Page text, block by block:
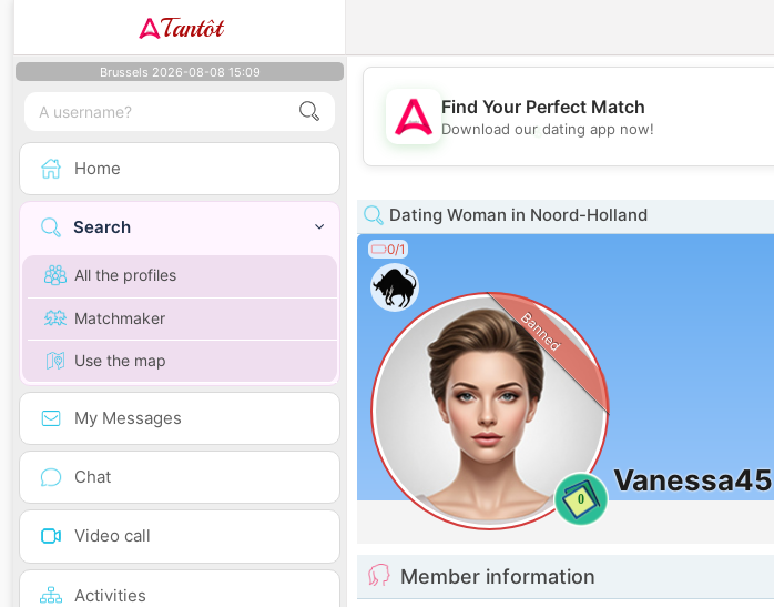
Tantôt
Brussels 2026-08-08 15:09
Home
Search
All the profiles
Matchmaker
Use the map
My Messages
Chat
Video call
Activities
💖
Find Your Perfect Match
Download our dating app now!
Dating Woman in Noord-Holland
0/1
0
Banned
Vanessa45
Member information